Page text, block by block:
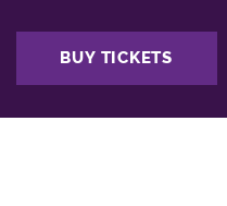
BUY TICKETS